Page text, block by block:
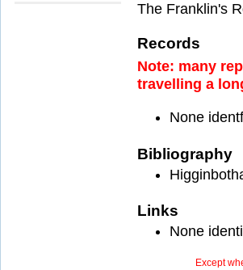
The Franklin's
Records
Note: many
travelling a
None
Bibliography
Links
None
Except